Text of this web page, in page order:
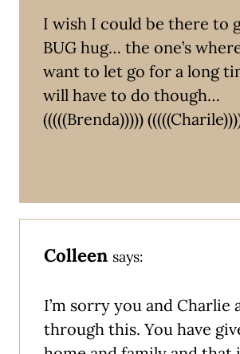
I wish I could be there to
BUG hug… the one’s
want to let go for a long
will have to do though…
(((((Brenda)))))
Colleen says:
I’m sorry you and Charlie
through this. You have